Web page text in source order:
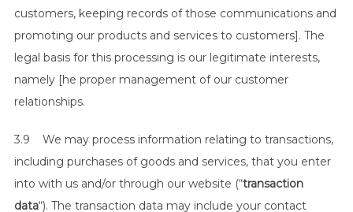
customers, keeping records of those communications and
promoting our products and services to customers]. The
legal basis for this processing is our legitimate interests,
namely [he proper management of our customer
relationships.
3.9 We may process information relating to transactions,
including purchases of goods and services, that you enter
into with us and/or through our website (“transaction
data“). The transaction data may include your contact